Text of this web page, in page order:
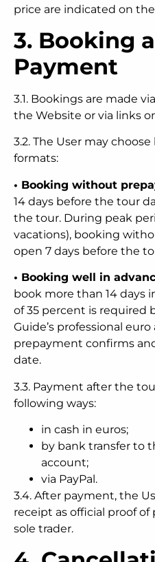
price are indicated on
3. Booking
Payment
3.1. Bookings are made
the Website or via links
3.2. The User may
formats:
• Booking without
14 days before the tour
the tour. During peak
vacations), booking
open 7 days before the
• Booking well in
book more than 14 days
of 35 percent is required
Guide’s professional
prepayment confirms
date.
3.3. Payment after the
following ways:
in cash in euros;
by bank transfer to
account;
via PayPal.
3.4. After payment, the
receipt as official proof
sole trader.